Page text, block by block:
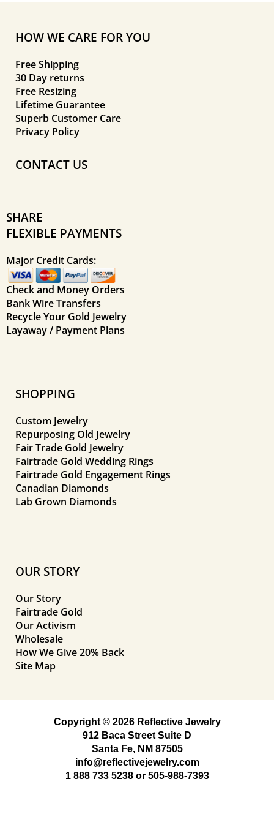
HOW WE CARE FOR YOU
Free Shipping
30 Day returns
Free Resizing
Lifetime Guarantee
Superb Customer Care
Privacy Policy
CONTACT US
SHARE
FLEXIBLE PAYMENTS
Major Credit Cards:
Check and Money Orders
Bank Wire Transfers
Recycle Your Gold Jewelry
Layaway / Payment Plans
SHOPPING
Custom Jewelry
Repurposing Old Jewelry
Fair Trade Gold Jewelry
Fairtrade Gold Wedding Rings
Fairtrade Gold Engagement Rings
Canadian Diamonds
Lab Grown Diamonds
OUR STORY
Our Story
Fairtrade Gold
Our Activism
Wholesale
How We Give 20% Back
Site Map
Copyright © 2026 Reflective Jewelry
912 Baca Street Suite D
Santa Fe, NM 87505
info@reflectivejewelry.com
1 888 733 5238or 505-988-7393